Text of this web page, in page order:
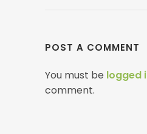
POST A COMMENT
You must be logged
comment.